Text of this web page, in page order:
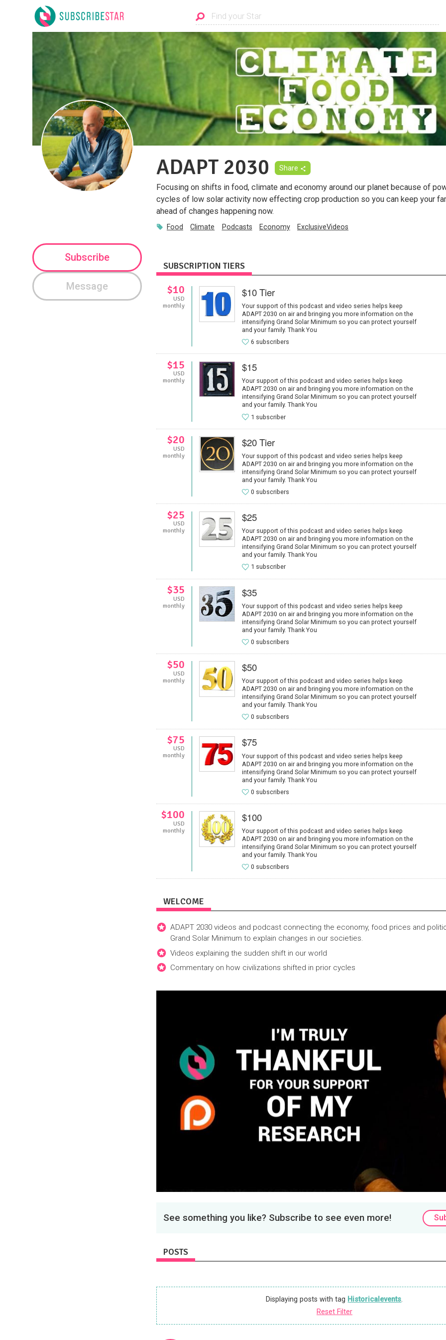
ADAPT 2030 Share
Focusing on shifts in food, climate and economy around our planet because of
cycles of low solar activity now effecting crop production so you can keep your
ahead of changes happening now.
Food Climate Podcasts Economy ExclusiveVideos
Subscribe
Message
SUBSCRIPTION TIERS
$10
USD
monthly
$10 Tier
Your support of this podcast and video series helps keep
ADAPT 2030 on air and bringing you more information on the
intensifying Grand Solar Minimum so you can protect yourself
and your family. Thank You
6 subscribers
$15
USD
monthly
$15
Your support of this podcast and video series helps keep
ADAPT 2030 on air and bringing you more information on the
intensifying Grand Solar Minimum so you can protect yourself
and your family. Thank You
1 subscriber
$20
USD
monthly
$20 Tier
Your support of this podcast and video series helps keep
ADAPT 2030 on air and bringing you more information on the
intensifying Grand Solar Minimum so you can protect yourself
and your family. Thank You
0 subscribers
$25
USD
monthly
$25
Your support of this podcast and video series helps keep
ADAPT 2030 on air and bringing you more information on the
intensifying Grand Solar Minimum so you can protect yourself
and your family. Thank You
1 subscriber
$35
USD
monthly
$35
Your support of this podcast and video series helps keep
ADAPT 2030 on air and bringing you more information on the
intensifying Grand Solar Minimum so you can protect yourself
and your family. Thank You
0 subscribers
$50
USD
monthly
$50
Your support of this podcast and video series helps keep
ADAPT 2030 on air and bringing you more information on the
intensifying Grand Solar Minimum so you can protect yourself
and your family. Thank You
0 subscribers
$75
USD
monthly
$75
Your support of this podcast and video series helps keep
ADAPT 2030 on air and bringing you more information on the
intensifying Grand Solar Minimum so you can protect yourself
and your family. Thank You
0 subscribers
$100
USD
monthly
$100
Your support of this podcast and video series helps keep
ADAPT 2030 on air and bringing you more information on the
intensifying Grand Solar Minimum so you can protect yourself
and your family. Thank You
0 subscribers
WELCOME
ADAPT 2030 videos and podcast connecting the economy, food prices and
Grand Solar Minimum to explain changes in our societies.
Videos explaining the sudden shift in our world
Commentary on how civilizations shifted in prior cycles
See something you like? Subscribe to see even more!
POSTS
Displaying posts with tag Historicalevents
Reset Filter